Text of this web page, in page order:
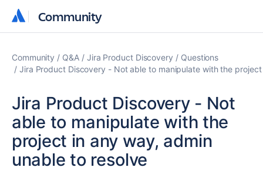
Community
Community
Community Q&A Jira Product Discovery
Questions
Jira Product Discovery - Not able to manipulate with the
Jira Product Discovery - Not
able to manipulate with the
project in any way, admin
unable to resolve